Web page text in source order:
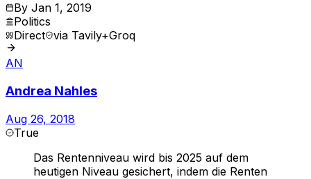
By Jan 1, 2019
Politics
Direct via Tavily+Groq
AN
Andrea Nahles
Aug 26, 2018
True
Das Rentenniveau wird bis 2025 auf dem
heutigen Niveau gesichert, indem die Renten